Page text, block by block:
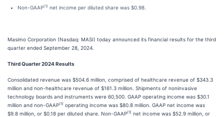
Non-GAAP(1) net income per diluted share was $0.98.
Masimo Corporation (Nasdaq: MASI) today announced its financial results for the third
quarter ended September 28, 2024.
Third Quarter 2024 Results
Consolidated revenue was $504.6 million, comprised of healthcare revenue of $343.3
million and non-healthcare revenue of $161.3 million. Shipments of noninvasive
technology boards and instruments were 60,500. GAAP operating income was $30.1
million and non-GAAP(1) operating income was $80.8 million. GAAP net income was
$9.8 million, or $0.18 per diluted share. Non-GAAP(1) net income was $52.9 million, or